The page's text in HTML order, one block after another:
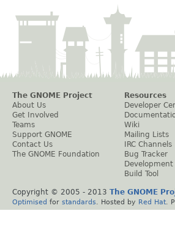
The GNOME Project
About Us
Get Involved
Teams
Support GNOME
Contact Us
The GNOME Foundation
Resources
Developer
Wiki
Mailing Lists
IRC Channels
Bug Tracker
Development
Build Tool
Copyright © 2005 - 2013 The GNOME
Optimised for standards . Hosted by Red Hat .